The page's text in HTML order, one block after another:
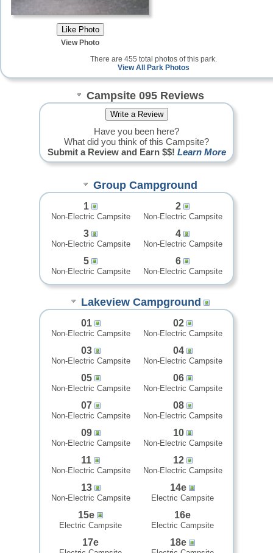
View Photo
There are 455 total photos of this park.
View All Park Photos
Campsite 095 Reviews
Have you been here?
What did you think of this Campsite?
Submit a Review and Earn $$! Learn More
Group Campground
1
Non-Electric Campsite
2
Non-Electric Campsite
3
Non-Electric Campsite
4
Non-Electric Campsite
5
Non-Electric Campsite
6
Non-Electric Campsite
Lakeview Campground
01
Non-Electric Campsite
02
Non-Electric Campsite
03
Non-Electric Campsite
04
Non-Electric Campsite
05
Non-Electric Campsite
06
Non-Electric Campsite
07
Non-Electric Campsite
08
Non-Electric Campsite
09
Non-Electric Campsite
10
Non-Electric Campsite
11
Non-Electric Campsite
12
Non-Electric Campsite
13
Non-Electric Campsite
14e
Electric Campsite
15e
Electric Campsite
16e
Electric Campsite
17e 18e